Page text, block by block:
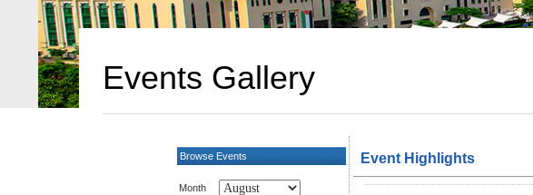
Events Gallery
Browse Events
Month
Event Highlights